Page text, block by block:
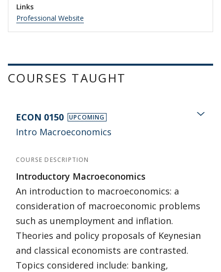
Links
Professional Website
COURSES TAUGHT
ECON 0150 UPCOMING
Intro Macroeconomics
COURSE DESCRIPTION
Introductory Macroeconomics
An introduction to macroeconomics: a
consideration of macroeconomic problems
such as unemployment and inflation.
Theories and policy proposals of Keynesian
and classical economists are contrasted.
Topics considered include: banking,